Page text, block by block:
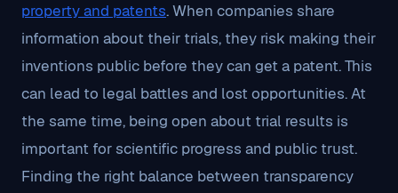
property and patents. When companies share
information about their trials, they risk making their
inventions public before they can get a patent. This
can lead to legal battles and lost opportunities. At
the same time, being open about trial results is
important for scientific progress and public trust.
Finding the right balance between transparency